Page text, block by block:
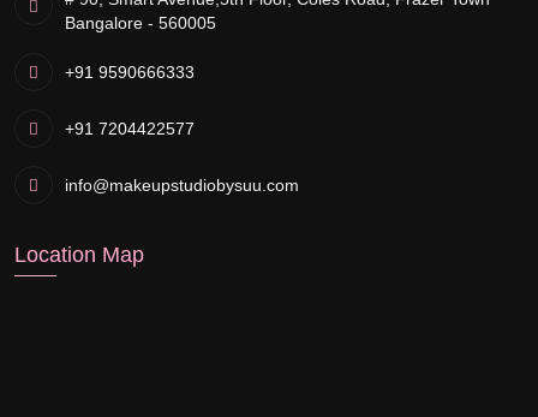
Bangalore - 560005
+91 9590666333
+91 7204422577
info@makeupstudiobysuu.com
Location Map